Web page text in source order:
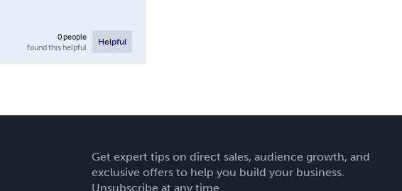
0people
found this helpful
Helpful
Get expert tips on direct sales, audience growth, and
exclusive offers to help you build your business.
Unsubscribe at any time.